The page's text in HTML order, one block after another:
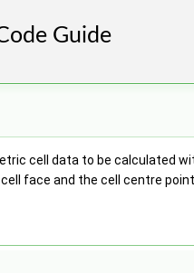
cell data to be calculated
face and the cell centre